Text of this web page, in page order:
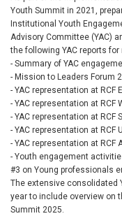
Youth Summit in 2021,
Institutional Youth
Advisory Committee (YAC)
the following YAC reports for
- Summary of YAC
- Mission to Leaders Forum
- YAC representation at RCF
- YAC representation at RCF
- YAC representation at RCF
- YAC representation at RCF
- YAC representation at RCF
- Youth engagement
#3 on Young professionals
The extensive consolidated
year to include overview on
Summit 2025.